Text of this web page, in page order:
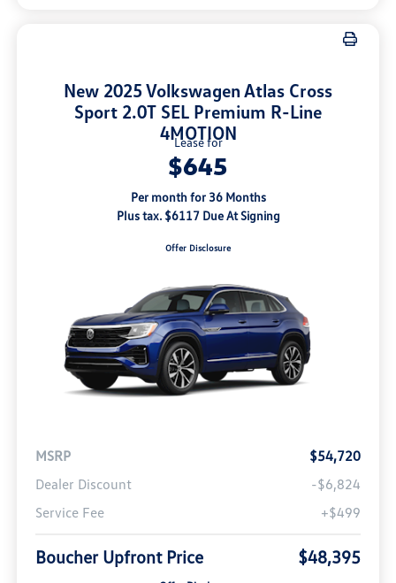
New 2025 Volkswagen Atlas Cross
Sport 2.0T SEL Premium R-Line
4MOTION
Lease for
$645
Per month for 36 Months
Plus tax. $6117 Due At Signing
Offer Disclosure
MSRP
$54,720
Dealer Discount
-$6,824
Service Fee
+$499
Boucher Upfront Price $48,395